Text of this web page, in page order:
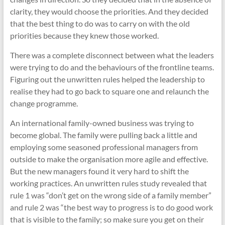
clarity, they would choose the priorities. And they decided
that the best thing to do was to carry on with the old
priorities because they knew those worked.
There was a complete disconnect between what the leaders
were trying to do and the behaviours of the frontline teams.
Figuring out the unwritten rules helped the leadership to
realise they had to go back to square one and relaunch the
change programme.
An international family-owned business was trying to
become global. The family were pulling back a little and
employing some seasoned professional managers from
outside to make the organisation more agile and effective.
But the new managers found it very hard to shift the
working practices. An unwritten rules study revealed that
rule 1 was “don’t get on the wrong side of a family member”
and rule 2 was “the best way to progress is to do good work
that is visible to the family; so make sure you get on their